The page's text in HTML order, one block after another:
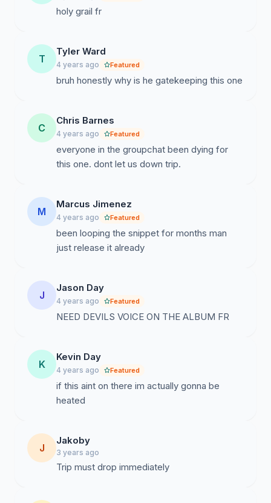
holy grail fr
T
Tyler Ward
4 years ago Featured
bruh honestly why is he gatekeeping this one
C
Chris Barnes
4 years ago Featured
everyone in the groupchat been dying for
this one. dont let us down trip.
M
Marcus Jimenez
4 years ago Featured
been looping the snippet for months man
just release it already
J
Jason Day
4 years ago Featured
NEED DEVILS VOICE ON THE ALBUM FR
K
Kevin Day
4 years ago Featured
if this aint on there im actually gonna be
heated
J
Jakoby
3 years ago
Trip must drop immediately